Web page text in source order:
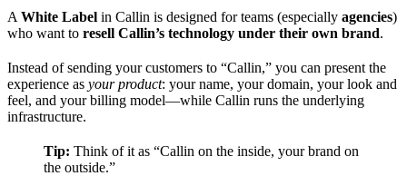
A White Label in Callin is designed for teams (especially agencies)
who want to resell Callin’s technology under their own brand.
Instead of sending your customers to “Callin,” you can present the
experience as your product: your name, your domain, your look and
feel, and your billing model—while Callin runs the underlying
infrastructure.
Tip: Think of it as “Callin on the inside, your brand on
the outside.”